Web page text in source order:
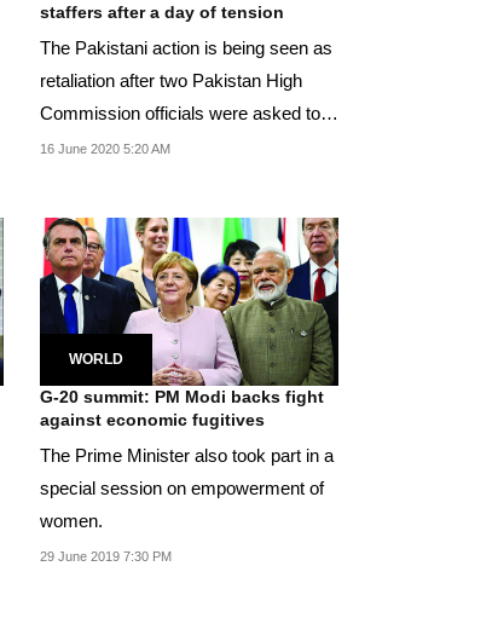
staffers after a day of tension
The Pakistani action is being seen as
retaliation after two Pakistan High
Commission officials were asked to
leave India...
16 June 2020 5:20 AM
WORLD
G-20 summit: PM Modi backs fight
against economic fugitives
The Prime Minister also took part in a
special session on empowerment of
women.
29 June 2019 7:30 PM